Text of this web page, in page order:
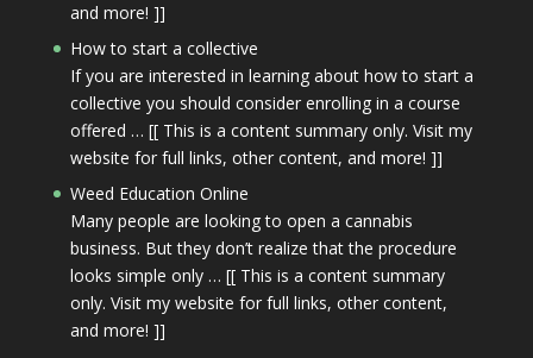
and more! ]]
How to start a collective
If you are interested in learning about how to start a
collective you should consider enrolling in a course
offered … [[ This is a content summary only. Visit my
website for full links, other content, and more! ]]
Weed Education Online
Many people are looking to open a cannabis
business. But they don’t realize that the procedure
looks simple only … [[ This is a content summary
only. Visit my website for full links, other content,
and more! ]]